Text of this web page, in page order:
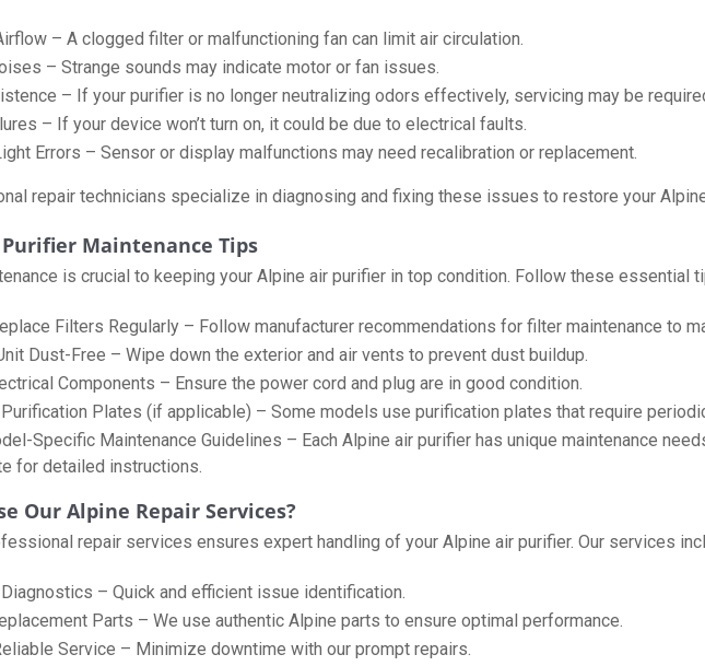
– A clogged filter or malfunctioning fan can limit air circulation.
– Strange sounds may indicate motor or fan issues.
– If your purifier is no longer neutralizing odors effectively, servicing may be
– If your device won’t turn on, it could be due to electrical faults.
Errors – Sensor or display malfunctions may need recalibration or replacement.
repair technicians specialize in diagnosing and fixing these issues to restore your
Maintenance Tips
is crucial to keeping your Alpine air purifier in top condition. Follow these essential
Filters Regularly – Follow manufacturer recommendations for filter maintenance to
Dust-Free – Wipe down the exterior and air vents to prevent dust buildup.
Components – Ensure the power cord and plug are in good condition.
Plates (if applicable) – Some models use purification plates that require
Specific Maintenance Guidelines – Each Alpine air purifier has unique maintenance
for detailed instructions.
Our Alpine Repair Services?
repair services ensures expert handling of your Alpine air purifier. Our services
– Quick and efficient issue identification.
Parts – We use authentic Alpine parts to ensure optimal performance.
Service – Minimize downtime with our prompt repairs.